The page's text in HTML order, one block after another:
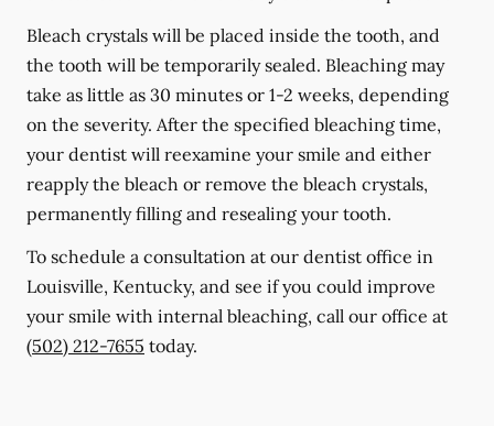
Bleach crystals will be placed inside the tooth, and
the tooth will be temporarily sealed. Bleaching may
take as little as 30 minutes or 1-2 weeks, depending
on the severity. After the specified bleaching time,
your dentist will reexamine your smile and either
reapply the bleach or remove the bleach crystals,
permanently filling and resealing your tooth.
To schedule a consultation at our dentist office in
Louisville, Kentucky, and see if you could improve
your smile with internal bleaching, call our office at
(502) 212-7655 today.